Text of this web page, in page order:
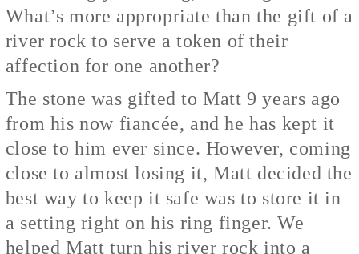
What’s more appropriate than the gift of a
river rock to serve a token of their
affection for one another?
The stone was gifted to Matt 9 years ago
from his now fiancée, and he has kept it
close to him ever since. However, coming
close to almost losing it, Matt decided the
best way to keep it safe was to store it in
a setting right on his ring finger. We
helped Matt turn his river rock into a